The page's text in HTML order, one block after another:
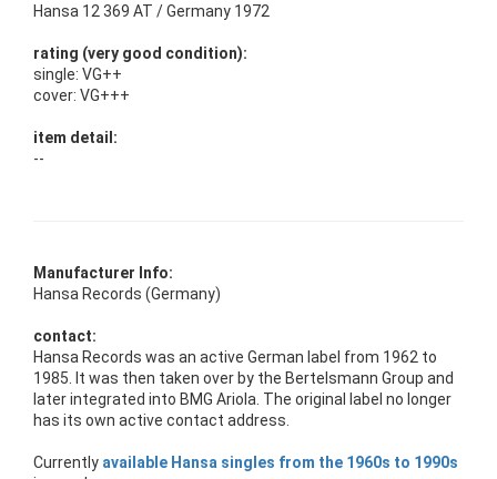
Hansa 12 369 AT / Germany 1972
rating (very good condition):
single: VG++
cover: VG+++
item detail:
--
Manufacturer Info:
Hansa Records (Germany)
contact:
Hansa Records was an active German label from 1962 to
1985. It was then taken over by the Bertelsmann Group and
later integrated into BMG Ariola. The original label no longer
has its own active contact address.
Currently available Hansa singles from the 1960s to 1990s